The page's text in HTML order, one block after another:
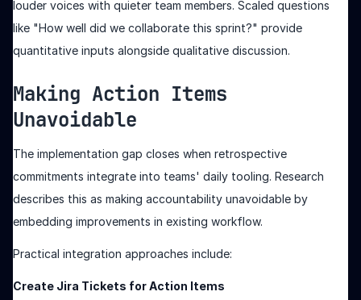
louder voices with quieter team members. Scaled questions
like "How well did we collaborate this sprint?" provide
quantitative inputs alongside qualitative discussion.
Making Action Items
Unavoidable
The implementation gap closes when retrospective
commitments integrate into teams' daily tooling. Research
describes this as making accountability unavoidable by
embedding improvements in existing workflow.
Practical integration approaches include:
Create Jira Tickets for Action Items